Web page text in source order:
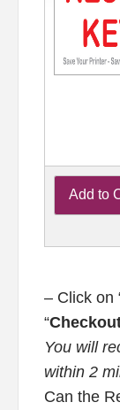
– Click on
“
You will
within 2
Can the